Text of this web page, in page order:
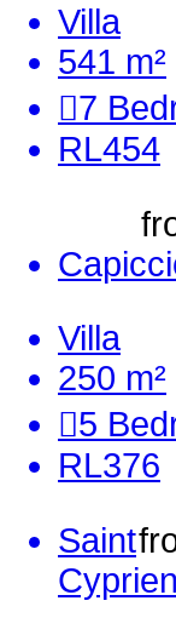
Villa
541 m²
7
RL454
Villa
250 m²
5
RL376
Saint
Cyprien